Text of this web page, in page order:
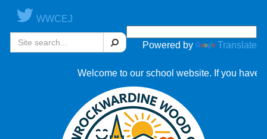
WWCEJ
Powered by Translate
Search
Welcome to our school website. If you have